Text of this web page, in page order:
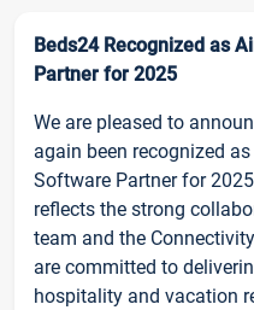
Beds24 Recognized as
Partner for 2025
We are pleased to
again been recognized
Software Partner for
reflects the strong
team and the
are committed to
hospitality and vacation